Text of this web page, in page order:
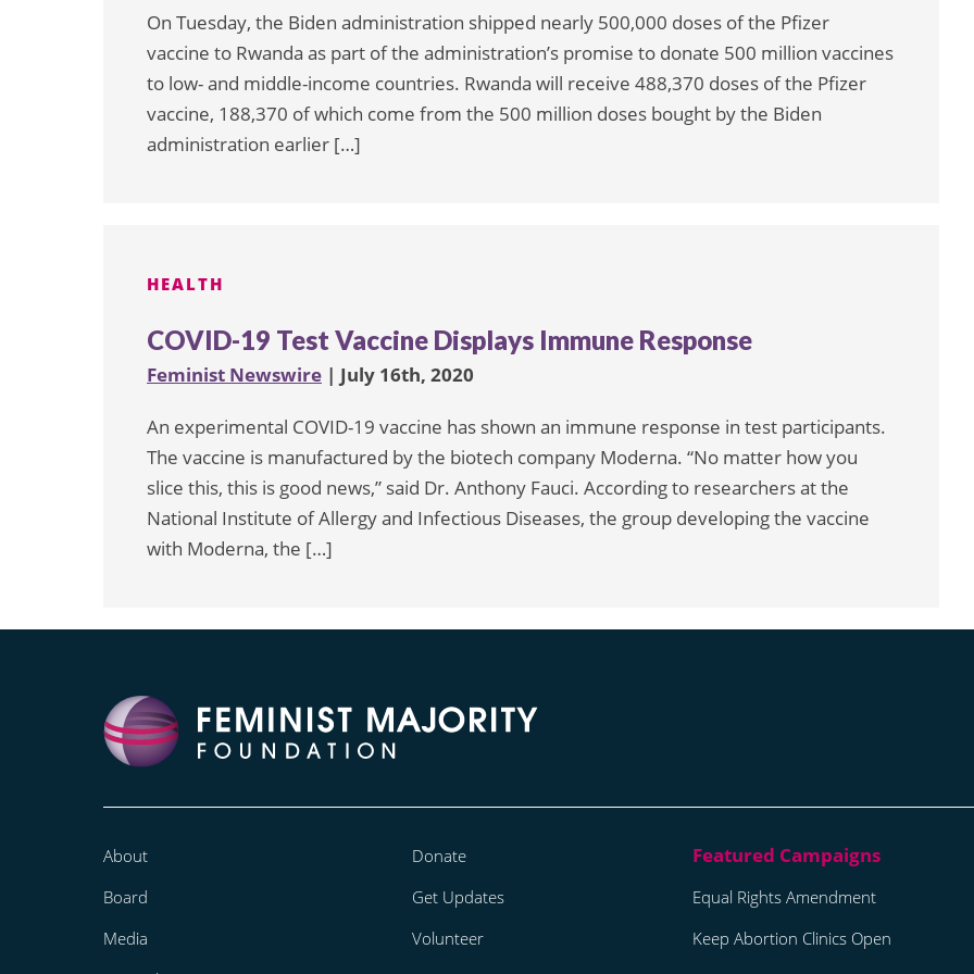
On Tuesday, the Biden administration shipped nearly 500,000 doses of the Pfizer
vaccine to Rwanda as part of the administration’s promise to donate 500 million vaccines
to low- and middle-income countries. Rwanda will receive 488,370 doses of the Pfizer
vaccine, 188,370 of which come from the 500 million doses bought by the Biden
administration earlier […]
HEALTH
COVID-19 Test Vaccine Displays Immune Response
Feminist Newswire | July 16th, 2020
An experimental COVID-19 vaccine has shown an immune response in test participants.
The vaccine is manufactured by the biotech company Moderna. “No matter how you
slice this, this is good news,” said Dr. Anthony Fauci. According to researchers at the
National Institute of Allergy and Infectious Diseases, the group developing the vaccine
with Moderna, the […]
About
Board
Media
Donate
Get Updates
Volunteer
Equal Rights Amendment
Keep Abortion Clinics Open